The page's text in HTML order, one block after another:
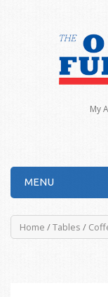
My
MENU
Home /Tables /